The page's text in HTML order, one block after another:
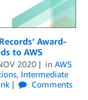
Award-
to AWS
2020 in AWS
, Intermediate
Comments